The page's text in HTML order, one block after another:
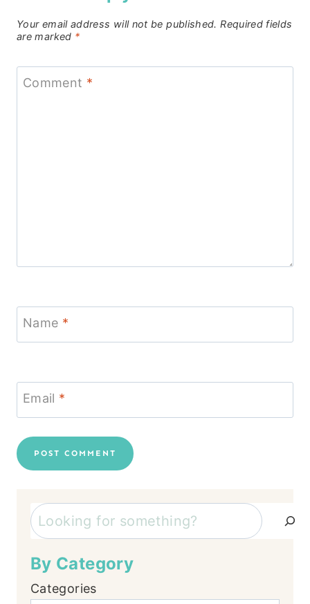
Your email address will not be published. Required fields
are marked *
Comment *
Name *
Email *
Search
By Category
Categories